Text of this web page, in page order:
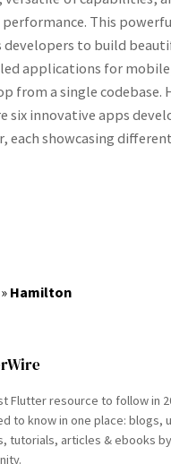
This
developers to build
applications for
from a single codebase.
six innovative apps
each showcasing
» Hamilton
Flutter resource to follow in
to know in one place: blogs,
tutorials, articles & ebooks